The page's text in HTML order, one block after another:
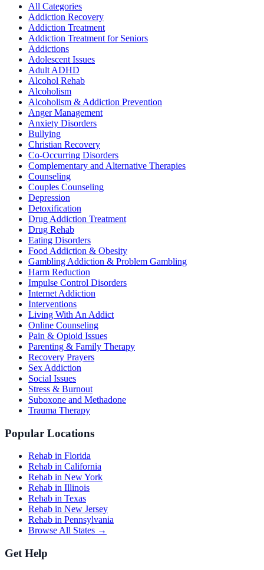
All Categories
Addiction Recovery
Addiction Treatment
Addiction Treatment for Seniors
Addictions
Adolescent Issues
Adult ADHD
Alcohol Rehab
Alcoholism
Alcoholism & Addiction Prevention
Anger Management
Anxiety Disorders
Bullying
Christian Recovery
Co-Occurring Disorders
Complementary and Alternative Therapies
Counseling
Couples Counseling
Depression
Detoxification
Drug Addiction Treatment
Drug Rehab
Eating Disorders
Food Addiction & Obesity
Gambling Addiction & Problem Gambling
Harm Reduction
Impulse Control Disorders
Internet Addiction
Interventions
Living With An Addict
Online Counseling
Pain & Opioid Issues
Parenting & Family Therapy
Recovery Prayers
Sex Addiction
Social Issues
Stress & Burnout
Suboxone and Methadone
Trauma Therapy
Popular Locations
Rehab in Florida
Rehab in California
Rehab in New York
Rehab in Illinois
Rehab in Texas
Rehab in New Jersey
Rehab in Pennsylvania
Browse All States →
Get Help